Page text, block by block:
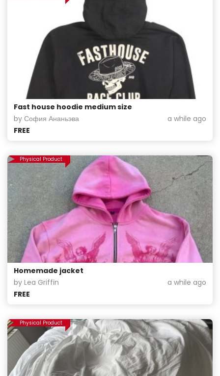
Fast house hoodie medium size
by София Ананьэва
a while ago
FREE
Physical Product
Homemade jacket
by Lea Griffin
a while ago
FREE
Physical Product